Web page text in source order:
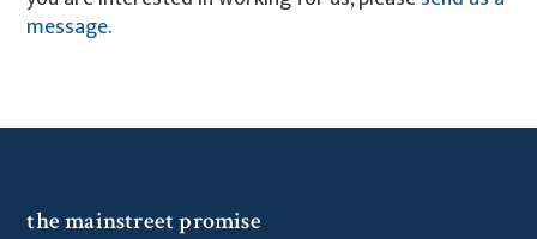
message.
the mainstreet promise